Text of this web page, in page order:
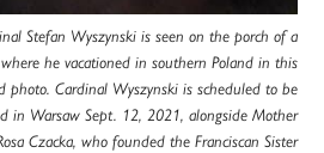
Stefan Wyszynski is seen on the porch of a
where he vacationed in southern Poland in this
photo. Cardinal Wyszynski is scheduled to be
in Warsaw Sept. 12, 2021, alongside Mother
Czacka, who founded the Franciscan Sister